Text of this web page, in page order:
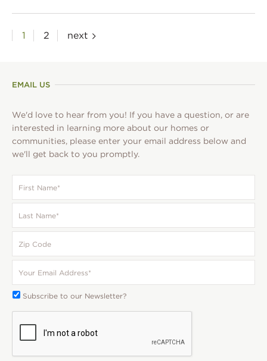
Posts
1 2 next
EMAIL US
We'd love to hear from you! If you have a question, or are
interested in learning more about our homes or
communities, please enter your email address below and
we'll get back to you promptly.
Name *
Name *
Code
Email
*
Subscribe
To:
Subscribe to our Newsletter?
CAPTCHA